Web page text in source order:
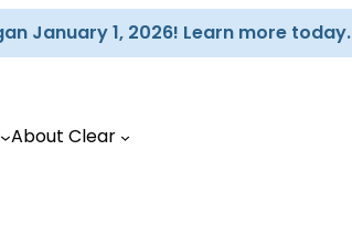
January 1, 2026! Learn more today.
About Clear